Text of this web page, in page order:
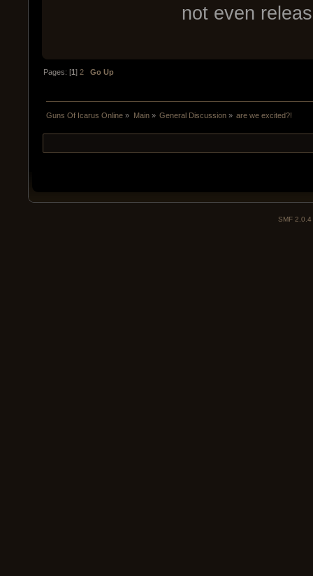
not even
Pages: [1]2 Go Up
Guns Of Icarus Online » Main» General Discussion» are we excited?!
SMF 2.0.4